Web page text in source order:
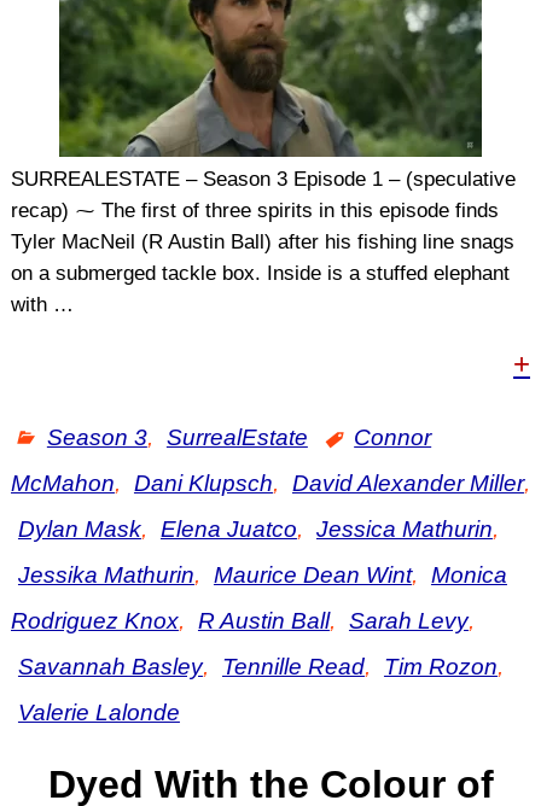
SURREALESTATE – Season 3 Episode 1 – (speculative
recap) ⁓ The first of three spirits in this episode finds
Tyler MacNeil (R Austin Ball) after his fishing line snags
on a submerged tackle box. Inside is a stuffed elephant
with …
+
Season 3, SurrealEstate
Connor
McMahon, Dani Klupsch, David Alexander Miller,
Dylan Mask, Elena Juatco, Jessica Mathurin,
Jessika Mathurin, Maurice Dean Wint,
Monica
Rodriguez Knox, R Austin Ball, Sarah Levy,
Savannah Basley, Tennille Read, Tim Rozon,
Valerie Lalonde
Dyed With the Colour of